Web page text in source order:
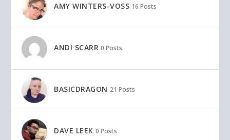
AMY WINTERS-VOSS 16 Posts
ANDI SCARR 0 Posts
BASICDRAGON 21 Posts
DAVE LEEK 0 Posts